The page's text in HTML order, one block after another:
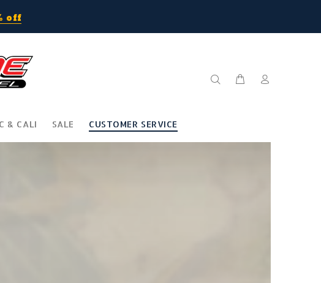
off
& CALI SALE CUSTOMER SERVICE